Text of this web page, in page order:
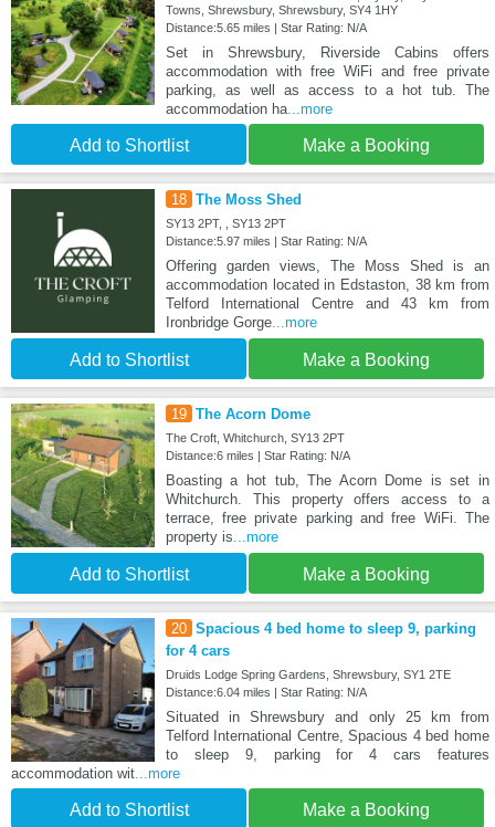
Towns, Shrewsbury, Shrewsbury, SY4 1HY
Distance:5.65 miles | Star Rating: N/A
Set in Shrewsbury, Riverside Cabins offers
accommodation with free WiFi and free private
parking, as well as access to a hot tub. The
accommodation ha...more
Add to Shortlist Make a Booking
18 The Moss Shed
SY13 2PT, , SY13 2PT
Distance:5.97 miles | Star Rating: N/A
Offering garden views, The Moss Shed is an
accommodation located in Edstaston, 38 km from
Telford International Centre and 43 km from
Ironbridge Gorge...more
Add to Shortlist Make a Booking
19 The Acorn Dome
The Croft, Whitchurch, SY13 2PT
Distance:6 miles | Star Rating: N/A
Boasting a hot tub, The Acorn Dome is set in
Whitchurch. This property offers access to a
terrace, free private parking and free WiFi. The
property is...more
Add to Shortlist Make a Booking
20 Spacious 4 bed home to sleep 9, parking
for 4 cars
Druids Lodge Spring Gardens, Shrewsbury, SY1 2TE
Distance:6.04 miles | Star Rating: N/A
Situated in Shrewsbury and only 25 km from
Telford International Centre, Spacious 4 bed home
to sleep 9, parking for 4 cars features
accommodation wit...more
Add to Shortlist Make a Booking